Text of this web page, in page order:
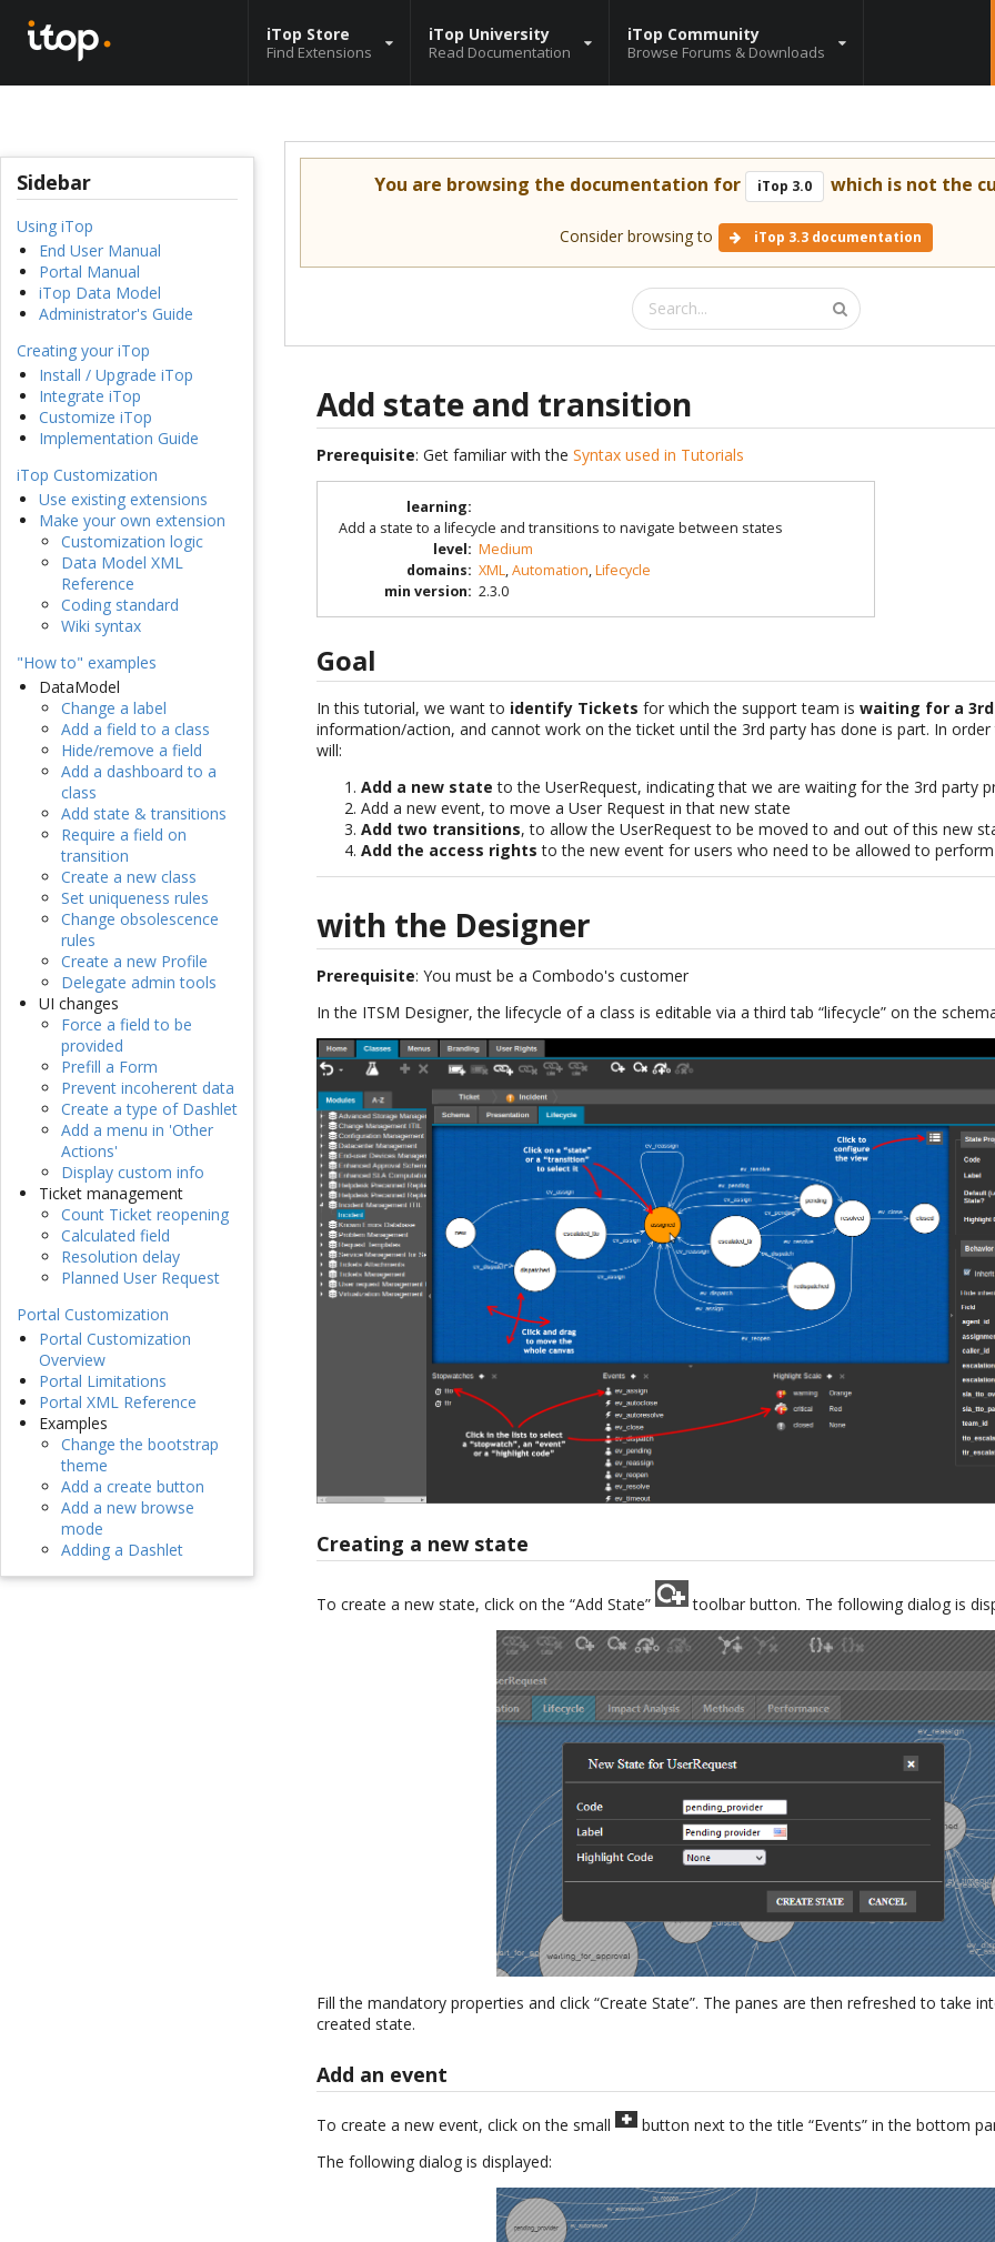
iTop Store
Find Extensions
iTop University
Read Documentation
iTop Community
Browse Forums & Downloads
Sidebar
Using iTop
End User Manual
Portal Manual
iTop Data Model
Administrator's Guide
Creating your iTop
Install / Upgrade iTop
Integrate iTop
Customize iTop
Implementation Guide
iTop Customization
Use existing extensions
Make your own extension
Customization logic
Data Model XML
Reference
Coding standard
Wiki syntax
"How to" examples
DataModel
Change a label
Add a field to a class
Hide/remove a field
Add a dashboard to a
class
Add state & transitions
Require a field on
transition
Create a new class
Set uniqueness rules
Change obsolescence
rules
Create a new Profile
Delegate admin tools
UI changes
Force a field to be
provided
Prefill a Form
Prevent incoherent data
Create a type of Dashlet
Add a menu in 'Other
Actions'
Display custom info
Ticket management
Count Ticket reopening
Calculated field
Resolution delay
Planned User Request
Portal Customization
Portal Customization
Overview
Portal Limitations
Portal XML Reference
Examples
Change the bootstrap
theme
Add a create button
Add a new browse
mode
Adding a Dashlet
You are browsing the documentation for iTop 3.0 which is not the
Consider browsing to iTop 3.3 documentation
Add state and transition
Prerequisite: Get familiar with theSyntax used in Tutorials
learning:
Add a state to a lifecycle and transitions to navigate between states
level: Medium
domains: XML,Automation,Lifecycle
min version: 2.3.0
Goal
In this tutorial, we want to identify Tickets for which the support team iswaiting for a
information/action, and cannot work on the ticket until the 3rd party has done is part. In
will:
Add a new state to the UserRequest, indicating that we are waiting for the 3rd party
Add a new event, to move a User Request in that new state
Add two transitions, to allow the UserRequest to be moved to and out of this new
Add the access rights to the new event for users who need to be allowed to
with the Designer
Prerequisite: You must be a Combodo's customer
In the ITSM Designer, the lifecycle of a class is editable via a third tab “lifecycle” on the
Creating a new state
To create a new state, click on the “Add State” toolbar button. The following dialog is
Fill the mandatory properties and click “Create State”. The panes are then refreshed to take
created state.
Add an event
To create a new event, click on the small
button next to the title “Events” in the bottom
The following dialog is displayed: